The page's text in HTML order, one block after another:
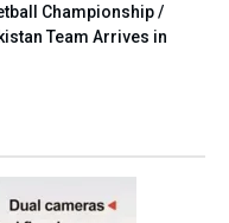
Championship /
Team Arrives in